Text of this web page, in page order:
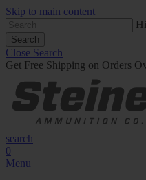
Skip to main content
Search
Close Search
Get Free Shipping on Orders
search
0
Menu